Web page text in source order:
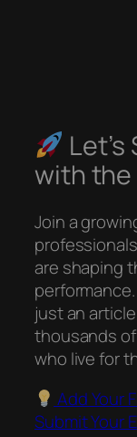
with
Join a
are shaping
just an
thousands
who live for
Add Your
Submit Your